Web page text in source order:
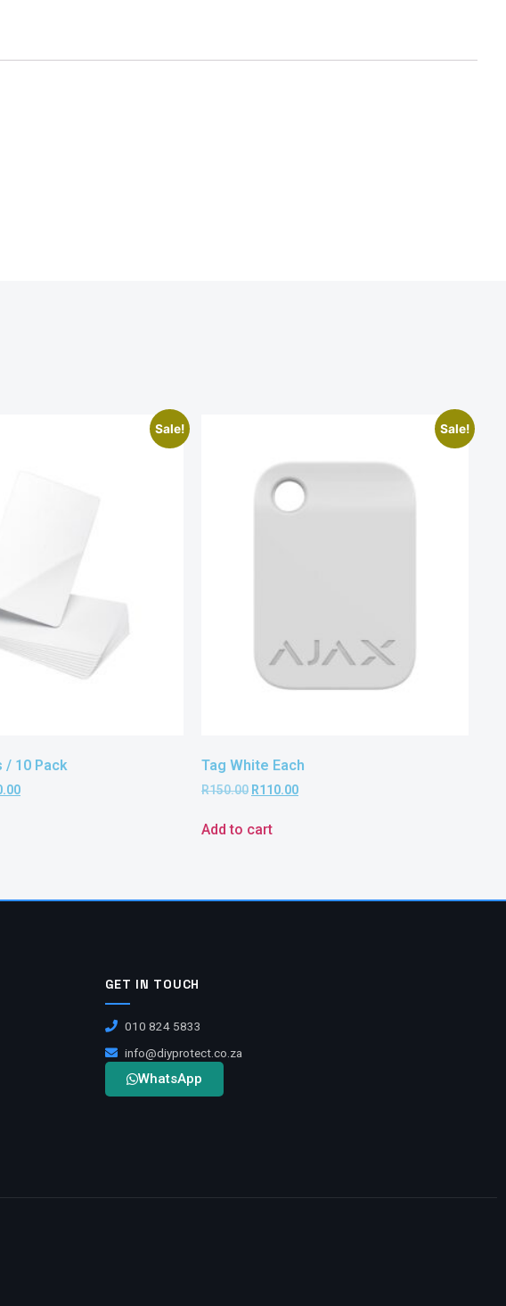
Sale!
/ 10 Pack
Sale!
Tag White Each
R150.00 R110.00
Add to cart
GET IN TOUCH
010 824 5833
info@diyprotect.co.za
WhatsApp